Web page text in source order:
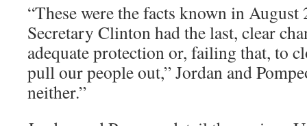
“These were the facts known in
Secretary Clinton had the last, clear
adequate protection or, failing that, to
pull our people out,” Jordan and
neither.”